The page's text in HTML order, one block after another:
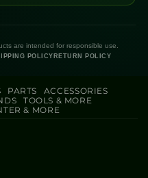
are intended for responsible use.
POLICY RETURN POLICY
PARTS
ACCESSORIES
TOOLS & MORE
& MORE